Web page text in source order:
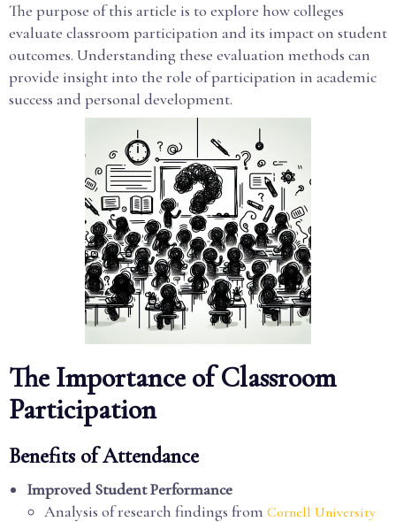
The purpose of this article is to explore how colleges
evaluate classroom participation and its impact on student
outcomes. Understanding these evaluation methods can
provide insight into the role of participation in academic
success and personal development.
The Importance of Classroom
Participation
Benefits of Attendance
Improved Student Performance
Analysis of research findings from Cornell University